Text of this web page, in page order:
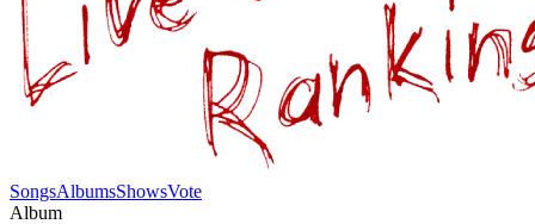
SongsAlbumsShowsVote
Album